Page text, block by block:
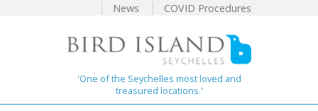
News COVID Procedures
'One of the Seychelles most loved and
treasured locations.'